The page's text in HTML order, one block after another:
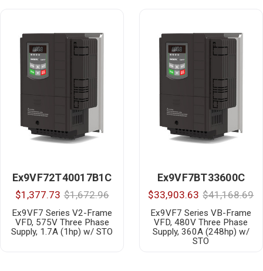
Ex9VF72T40017B1C
$1,377.73 $1,672.96
Ex9VF7 Series V2-Frame
VFD, 575V Three Phase
Supply, 1.7A (1hp) w/ STO
Ex9VF7BT33600C
$33,903.63 $41,168.69
Ex9VF7 Series VB-Frame
VFD, 480V Three Phase
Supply, 360A (248hp) w/
STO